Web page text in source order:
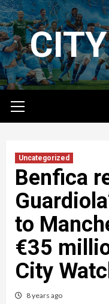
Skip
to
content
Menu
Uncategorized
Benfica
to
€35
City
8 years ago